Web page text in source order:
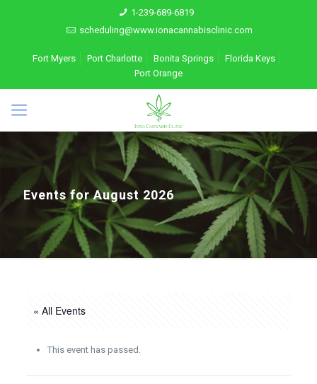
1-239-689-6819
scheduling@www.ionacannabisclinic.com
Fort Myers Port Charlotte Bonita Springs
Florida Keys
Port Orange
Events for August 2026
« All Events
This event has passed.